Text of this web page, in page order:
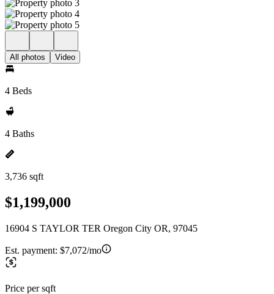
All photos Video
4 Beds
4 Baths
3,736 sqft
$1,199,000
16904 S TAYLOR TER Oregon City OR, 97045
Est. payment: $7,072/mo
Price per sqft